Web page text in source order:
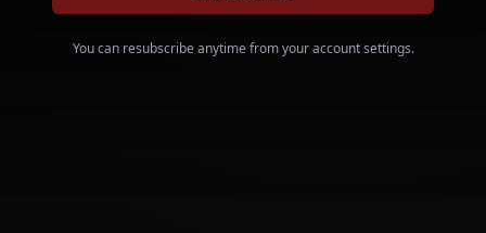
You can resubscribe anytime from your account settings.